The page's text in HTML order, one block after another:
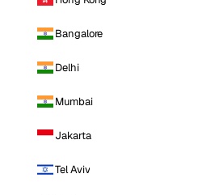
Bangalore
Delhi
Mumbai
Jakarta
Tel Aviv